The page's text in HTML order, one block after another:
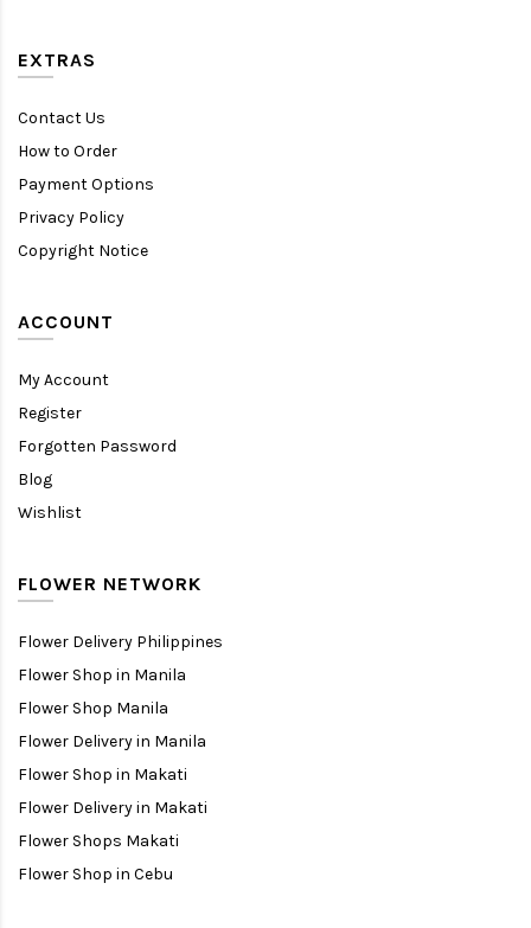
EXTRAS
Contact Us
How to Order
Payment Options
Privacy Policy
Copyright Notice
ACCOUNT
My Account
Register
Forgotten Password
Blog
Wishlist
FLOWER NETWORK
Flower Delivery Philippines
Flower Shop in Manila
Flower Shop Manila
Flower Delivery in Manila
Flower Shop in Makati
Flower Delivery in Makati
Flower Shops Makati
Flower Shop in Cebu